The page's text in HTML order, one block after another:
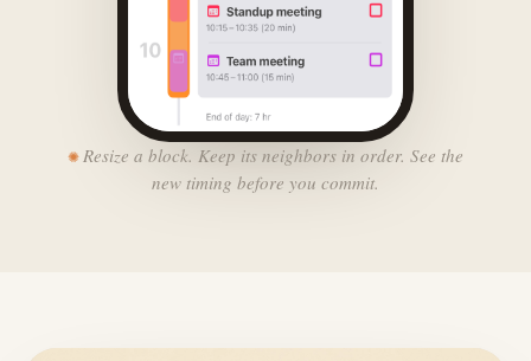
Resize a block. Keep its neighbors in order. See the
new timing before you commit.